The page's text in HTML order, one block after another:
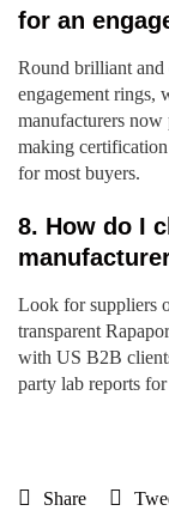
for an
Round brilliant and
engagement rings,
manufacturers now
making
for most buyers.
8. How do I
Look for suppliers
transparent
with US B2B
party lab reports
Share